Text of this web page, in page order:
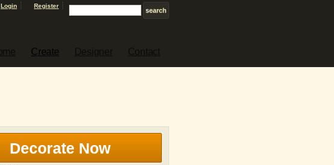
Login Register
Create
Decorate Now